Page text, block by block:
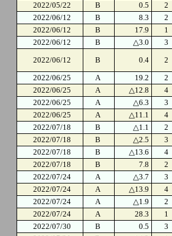
2022/05/22
B 0.5 2
2022/06/12
B 8.3 2
2022/06/12
B 17.9 1
2022/06/12
B △3.0 3
2022/06/12
B 0.4 2
2022/06/25
A 19.2 2
2022/06/25
A △12.8 4
2022/06/25
A △6.3 3
2022/06/25
A △11.1 4
2022/07/18
B △1.1 2
2022/07/18
B △2.5 3
2022/07/18
B △13.6 4
2022/07/18
B 7.8 2
2022/07/24
A △3.7 3
2022/07/24
A △13.9 4
2022/07/24
A △1.9 2
2022/07/24
A 28.3 1
2022/07/30
B 0.5 3